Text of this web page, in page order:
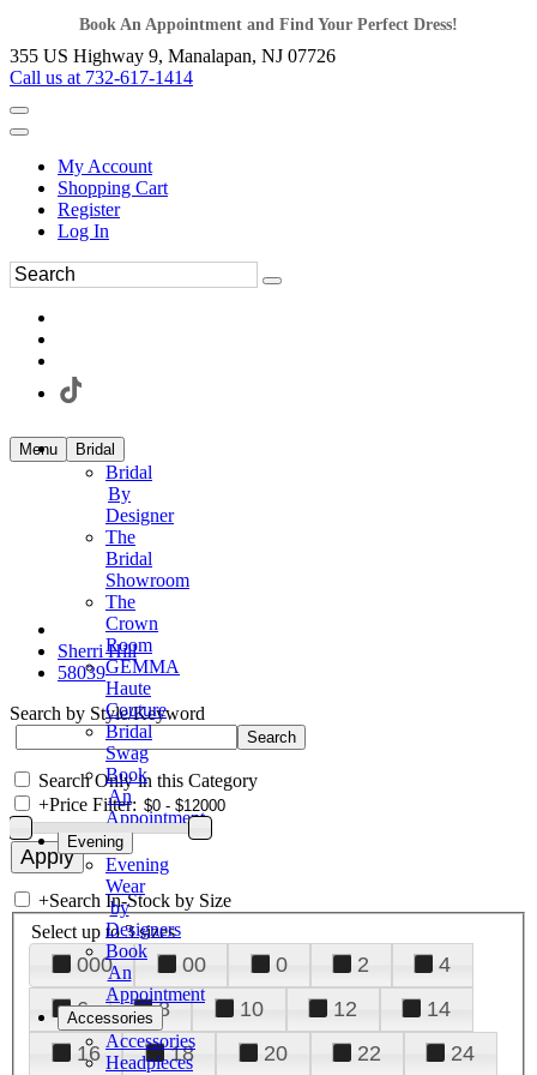
Book An Appointment and Find Your Perfect Dress!
355 US Highway 9, Manalapan, NJ 07726
Call us at 732-617-1414
My Account
Shopping Cart
Register
Log In
Menu Bridal
Bridal
By
Designer
The
Bridal
Showroom
The
Crown
Room
GEMMA
Haute
Couture
Bridal
Swag
Book
An
Appointment
Evening
Evening
Wear
by
Designers
Book
An
Appointment
Accessories
Accessories
Headpieces
Sherri Hill
58039
Search by Style/Keyword
Search Only in this Category
+Price Filter:
+Search In-Stock by Size
Select up to 3 sizes
000 00 0 2
4
6
8 10 12
14
16
18 20 22
24